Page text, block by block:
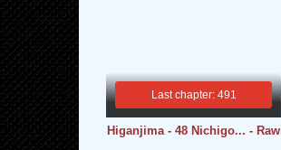
Last chapter: 491
Higanjima - 48 Nichigo... - Raw